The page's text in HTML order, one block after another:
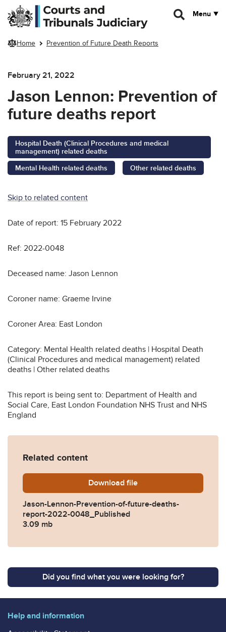
Skip to main content
Menu
Home Prevention of Future Death Reports
February 21, 2022
Jason Lennon: Prevention of
future deaths report
Hospital Death (Clinical Procedures and medical
management) related deaths
Mental Health related deaths
Other related deaths
Skip to related content
Date of report: 15 February 2022
Ref: 2022-0048
Deceased name: Jason Lennon
Coroner name: Graeme Irvine
Coroner Area: East London
Category: Mental Health related deaths | Hospital Death
(Clinical Procedures and medical management) related
deaths | Other related deaths
This report is being sent to: Department of Health and
Social Care, East London Foundation NHS Trust and NHS
England
Related content
Download Jason-Lennon-
file
Jason-Lennon-Prevention-of-future-deaths-
report-2022-0048_Published
3.09 mb
Did you find what you were looking for?
Help and information